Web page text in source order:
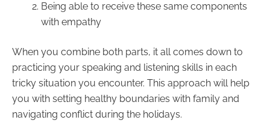
Being able to receive these same components
with empathy
When you combine both parts, it all comes down to
practicing your speaking and listening skills in each
tricky situation you encounter. This approach will help
you with setting healthy boundaries with family and
navigating conflict during the holidays.